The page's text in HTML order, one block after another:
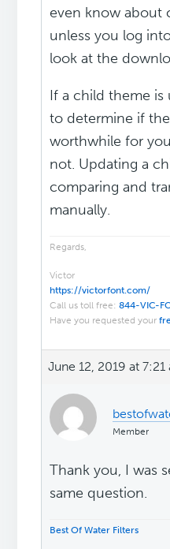
even know about
unless you log
look at the
If a child theme is
to determine if
worthwhile for
not. Updating a
comparing and
manually.
Regards,
Victor
https://victorfont.com/
Call us toll free:844-VIC-
Have you requested your
June 12, 2019 at 7:21
Member
Thank you, I was
same question.
Best Of Water Filters